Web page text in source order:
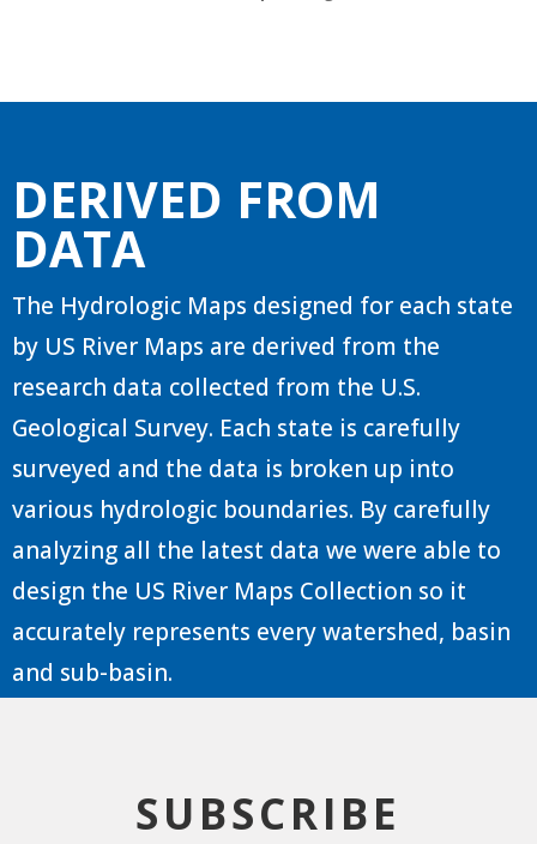
DERIVED FROM
DATA
The Hydrologic Maps designed for each state
by US River Maps are derived from the
research data collected from the U.S.
Geological Survey. Each state is carefully
surveyed and the data is broken up into
various hydrologic boundaries. By carefully
analyzing all the latest data we were able to
design the US River Maps Collection so it
accurately represents every watershed, basin
and sub-basin.
SUBSCRIBE